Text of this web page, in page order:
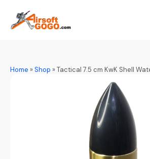
Home »Shop »Tactical 7.5 cm KwK Shell